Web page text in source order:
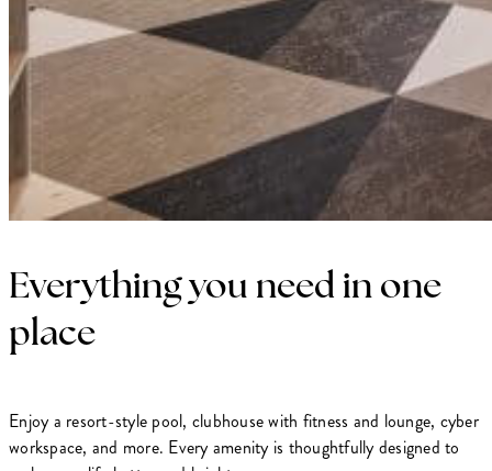
Everything you need in one
place
Enjoy a resort-style pool, clubhouse with fitness and lounge, cyber
workspace, and more. Every amenity is thoughtfully designed to